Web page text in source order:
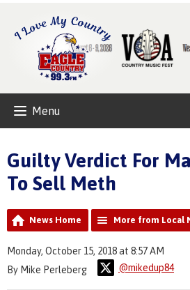
Menu
Guilty Verdict For
To Sell Meth
News Home More from Local
Monday, October 15, 2018 at 8:57 AM
By Mike Perleberg
@mikedup84